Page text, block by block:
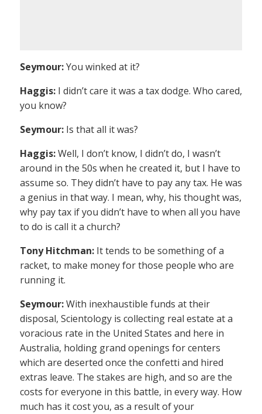
Seymour:You winked at it?
Haggis: I didn’t care it was a tax dodge. Who cared,
you know?
Seymour: Is that all it was?
Haggis:Well, I don’t know, I didn’t do, I wasn’t
around in the 50s when he created it, but I have to
assume so. They didn’t have to pay any tax. He was
a genius in that way. I mean, why, his thought was,
why pay tax if you didn’t have to when all you have
to do is call it a church?
Tony Hitchman: It tends to be something of a
racket, to make money for those people who are
running it.
Seymour:With inexhaustible funds at their
disposal, Scientology is collecting real estate at a
voracious rate in the United States and here in
Australia, holding grand openings for centers
which are deserted once the confetti and hired
extras leave. The stakes are high, and so are the
costs for everyone in this battle, in every way. How
much has it cost you, as a result of your